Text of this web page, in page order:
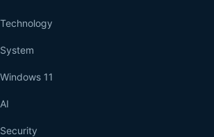
Technology
System
Windows 11
AI
Security